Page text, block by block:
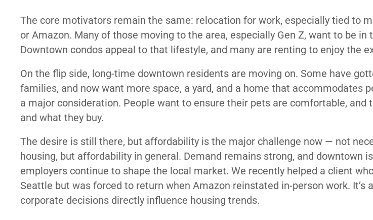
The core motivators remain the same: relocation for work, especially tied to
or Amazon. Many of those moving to the area, especially Gen Z, want to be in
Downtown condos appeal to that lifestyle, and many are renting to enjoy the
On the flip side, long-time downtown residents are moving on. Some have
families, and now want more space, a yard, and a home that accommodates
a major consideration. People want to ensure their pets are comfortable, and
and what they buy.
The desire is still there, but affordability is the major challenge now — not
housing, but affordability in general. Demand remains strong, and downtown
employers continue to shape the local market. We recently helped a client
Seattle but was forced to return when Amazon reinstated in-person work. It’s
corporate decisions directly influence housing trends.